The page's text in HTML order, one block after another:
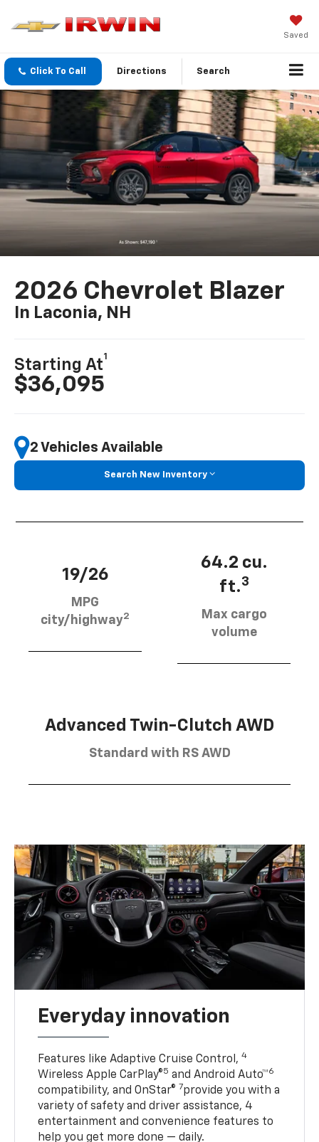
Saved
Click To Call Directions Search
2026 Chevrolet Blazer
In Laconia, NH
Starting At
1
$36,095
2 Vehicles Available
Search New Inventory
19/26
MPG
city/highway2
64.2 cu.
ft.3
Max cargo
volume
Advanced Twin-Clutch AWD
Standard with RS AWD
Everyday innovation
Features like Adaptive Cruise Control,4
Wireless Apple CarPlay®5 and Android Auto™6
compatibility, and OnStar® 7provide you with a
variety of safety and driver assistance, 4
entertainment and convenience features to
help you get more done — daily.